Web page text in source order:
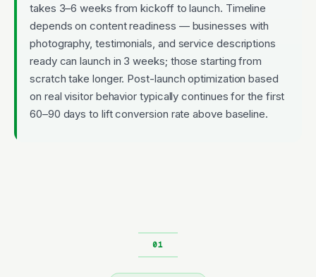
takes 3–6 weeks from kickoff to launch. Timeline
depends on content readiness — businesses with
photography, testimonials, and service descriptions
ready can launch in 3 weeks; those starting from
scratch take longer. Post-launch optimization based
on real visitor behavior typically continues for the first
60–90 days to lift conversion rate above baseline.